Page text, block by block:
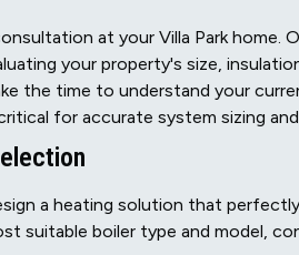
at your Villa Park home.
your property's size,
the time to understand your
for accurate system sizing
a heating solution that
suitable boiler type and model,